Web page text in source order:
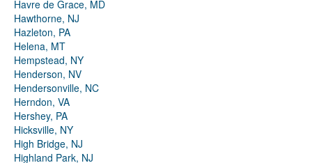
Havre de Grace, MD
Hawthorne, NJ
Hazleton, PA
Helena, MT
Hempstead, NY
Henderson, NV
Hendersonville, NC
Herndon, VA
Hershey, PA
Hicksville, NY
High Bridge, NJ
Highland Park, NJ